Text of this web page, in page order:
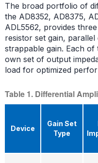
The broad portfolio of
the AD8352, AD8375,
ADL5562, provides
resistor set gain,
strappable gain. Each
own set of output
load for optimized
Table 1. Differential
Device
Gain Set
Type